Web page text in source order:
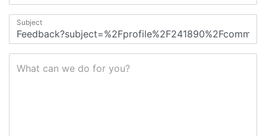
Subject
What can we do for you?